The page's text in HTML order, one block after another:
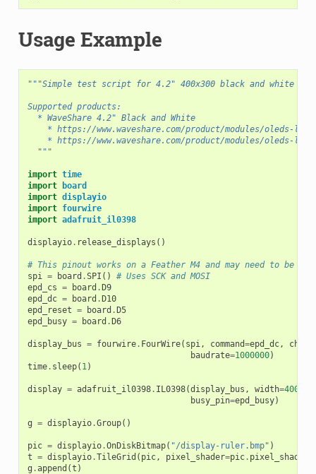
Usage Example
"""Simple test script for 4.2" 400x300 black and white
Supported products:
  * WaveShare 4.2" Black and White
* https://www.waveshare.com/product/modules/oleds-
* https://www.waveshare.com/product/modules/oleds-
  """
import time
import
board
import displayio
import fourwire
import adafruit_il0398
displayio. release_displays ()
# This pinout works on a Feather M4 and may need to be
spi = board .SPI ()
# Uses SCK and MOSI
epd_cs = board .D9
epd_dc = board .D10
epd_reset = board .D5
epd_busy = board .D6
display_bus = fourwire. FourWire( spi, command=epd_dc,
baudrate=1000000)
time. sleep( 1)
display = adafruit_il0398. IL0398(display_bus , width=400
busy_pin=epd_busy)
g = displayio.Group()
pic = displayio.OnDiskBitmap( "/display-ruler.bmp" )
t = displayio.TileGrid ( pic, pixel_shader=pic. pixel_shader
g .append (t )